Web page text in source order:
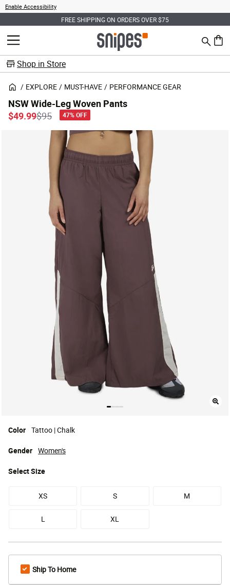
Enable Accessibility
FREE SHIPPING ON ORDERS OVER $75
MENU Search
0
Shop in Store
EXPLORE MUST-HAVE PERFORMANCE GEAR
NSW Wide-Leg Woven Pants
Price reduced from
$95to
$49.99 47% OFF
Color Tattoo | Chalk
SelectSize
XS S M
L XL
Gender Women's
Ship To Home